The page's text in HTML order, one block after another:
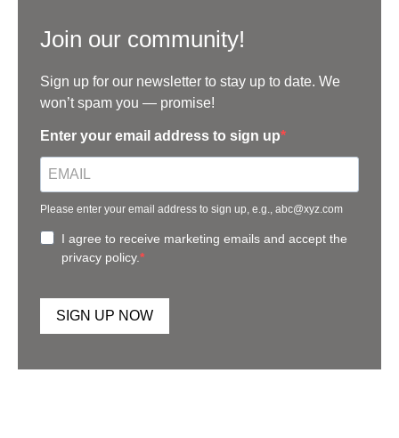
Join our community!
Sign up for our newsletter to stay up to date. We
won’t spam you — promise!
Enter your email address to sign up
Please enter your email address to sign up, e.g., abc@xyz.com
I agree to receive marketing emails and accept the
privacy policy.
SIGN UP NOW